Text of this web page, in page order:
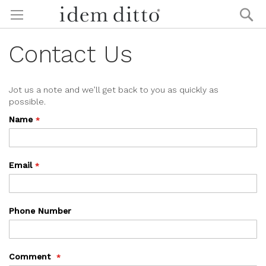
to
Content
Contact Us
Jot us a note and we’ll get back to you as quickly as
possible.
Name
Email
Phone Number
Comment